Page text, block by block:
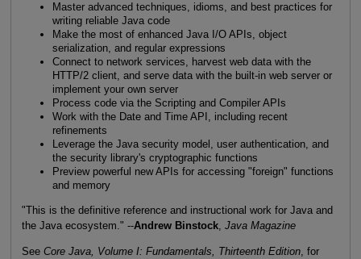
Master advanced techniques, idioms, and best practices for
writing reliable Java code
Make the most of enhanced Java I/O APIs, object
serialization, and regular expressions
Connect to network services, harvest web data with the
HTTP/2 client, and serve data with the built-in web server or
implement your own server
Process code via the Scripting and Compiler APIs
Work with the Date and Time API, including recent
refinements
Leverage the Java security model, user authentication, and
the security library's cryptographic functions
Preview powerful new APIs for accessing "foreign" functions
and memory
"This is the definitive reference and instructional work for Java and
the Java ecosystem." --Andrew Binstock, Java Magazine
See Core Java, Volume I: Fundamentals, Thirteenth Edition, for